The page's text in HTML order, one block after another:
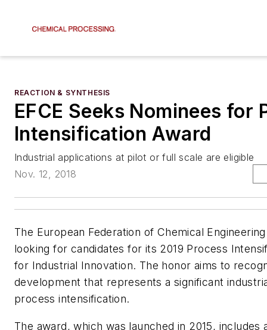
REACTION & SYNTHESIS
EFCE Seeks Nominees for
Intensification Award
Industrial applications at pilot or full scale are eligible
Nov. 12, 2018
The European Federation of Chemical
looking for candidates for its 2019 Process
for Industrial Innovation. The honor aims to
development that represents a significant
process intensification.
The award, which was launched in 2015, includes